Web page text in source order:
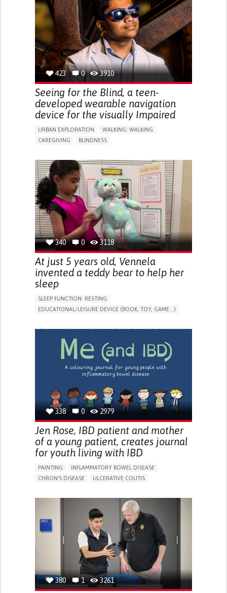
RAISE AWARENESS
CAREGIVING SUPPORT
ENDOCRINOLOGY
MONTENEGRO
423 0 3910
Seeing for the Blind, a teen-
developed wearable navigation
device for the visually Impaired
URBAN EXPLORATION
WALKING: WALKING
CAREGIVING
BLINDNESS
ASSISTIVE DAILY LIFE DEVICE (TO HELP ADL)
FREQUENT FALLS
REGAINING SENSORY FUNCTION
PROMOTING SELF-MANAGEMENT
PREVENTING (VACCINATION, PROTECTION, FALLS,
RESEARCH/MAPPING)
CAREGIVING SUPPORT
OPHTHALMOLOGY
UNITED STATES
340 0 3118
At just 5 years old, Vennela
invented a teddy bear to help her
sleep
SLEEP FUNCTION: RESTING
EDUCATIONAL/LEISURE DEVICE (BOOK, TOY, GAME...)
PEDIATRICS
PEDIATRIC INNOVATIONS UNITED STATES
338 0 2979
Jen Rose, IBD patient and mother
of a young patient, creates journal
for youth living with IBD
PAINTING
INFLAMMATORY BOWEL DISEASE
CHRON'S DISEASE
ULCERATIVE COLITIS
CHRONIC PAIN
FATIGUE FEVER
ABDOMINAL PAIN
NAUSEAS
VOMITING (REGURGITATION)
WEIGHT LOSS
ENHANCING HEALTH LITERACY
RAISE AWARENESS
GASTROENTEROLOGY
UNITED KINGDOM
380 1 3261